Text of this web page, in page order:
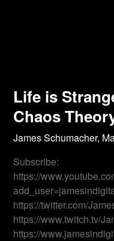
Life is
Chaos
James Schumacher,
Subscribe:
https://
https://twitter.com/
https://www.twitch.tv/
https://